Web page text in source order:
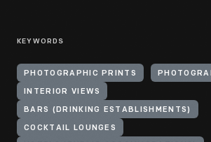
KEYWORDS
PHOTOGRAPHIC PRINTS
INTERIOR VIEWS
BARS (DRINKING ESTABLISHMENTS)
COCKTAIL LOUNGES